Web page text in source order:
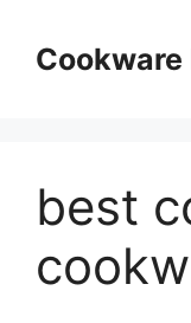
contentCookware
best